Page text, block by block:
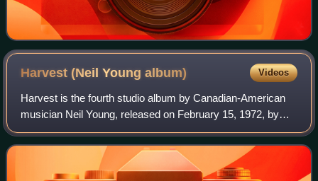
Harvest (Neil Youngalbum) Videos
Harvest is the fourth studio album by Canadian-American
musician Neil Young, released on February 15, 1972, by
Reprise Records. It featured the London Symphony
Orchestra on two tracks and vocals by gu